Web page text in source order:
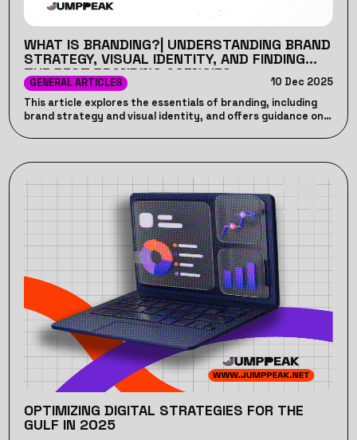
WHAT IS BRANDING?| UNDERSTANDING BRAND
STRATEGY, VISUAL IDENTITY, AND FINDING
THE BEST BRANDING AGENCIES
GENERAL ARTICLES
10 Dec 2025
This article explores the essentials of branding, including
brand strategy and visual identity, and offers guidance on
OPTIMIZING DIGITAL STRATEGIES FOR THE
GULF IN 2025